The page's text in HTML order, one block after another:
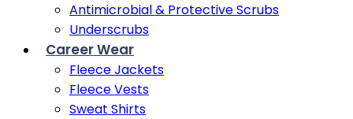
Antimicrobial & Protective Scrubs
Underscrubs
Career Wear
Fleece Jackets
Fleece Vests
Sweat Shirts